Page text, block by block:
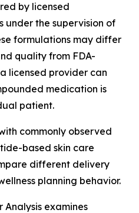
by licensed
under the supervision of
formulations may differ
quality from FDA-
licensed provider can
medication is
patient.
commonly observed
based skin care
different delivery
planning behavior.
Analysis examines